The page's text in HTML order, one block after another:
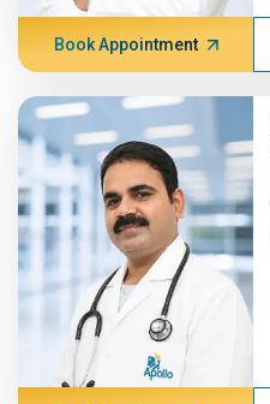
Book Appointment